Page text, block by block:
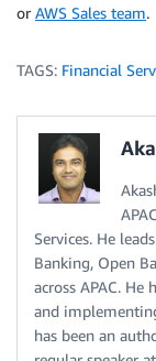
or AWS Sales team.
TAGS: Financial
Services. He
Banking, Open
across APAC. He
and
has been an